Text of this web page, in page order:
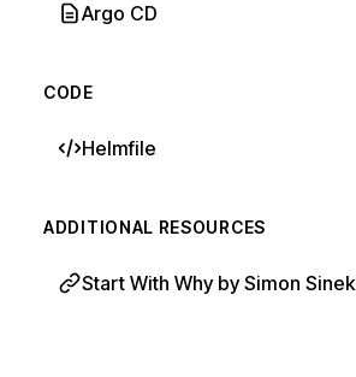
Argo CD
CODE
Helmfile
ADDITIONAL RESOURCES
Start With Why by Simon Sinek